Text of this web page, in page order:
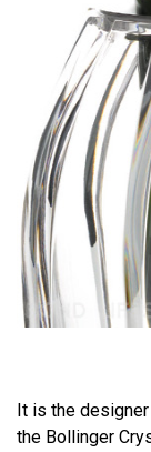
It is the
the Bollinger